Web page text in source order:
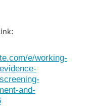
e/working-
and-